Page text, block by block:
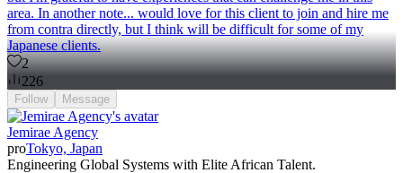
area. In another note... would love for this client to join and hire me
from contra directly, but I think will be difficult for some of my
Japanese clients.
2
226
Follow Message
Jemirae Agency
proTokyo, Japan
Engineering Global Systems with Elite African Talent.